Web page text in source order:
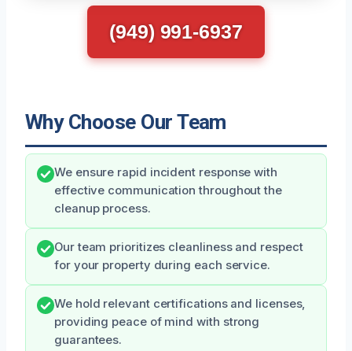
(949) 991-6937
Why Choose Our Team
We ensure rapid incident response with
effective communication throughout the
cleanup process.
Our team prioritizes cleanliness and respect
for your property during each service.
We hold relevant certifications and licenses,
providing peace of mind with strong
guarantees.